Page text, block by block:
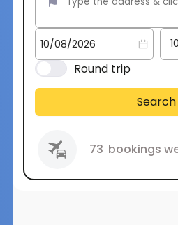
Round trip
Search
73 bookings